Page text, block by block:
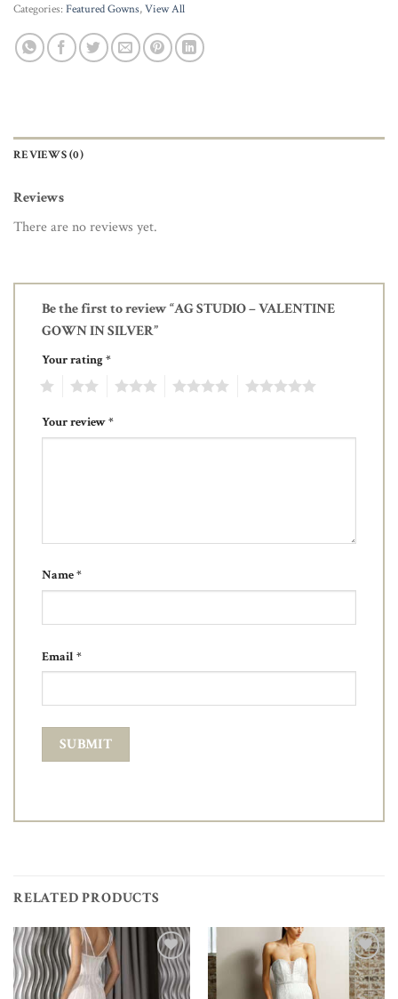
Categories: Featured Gowns,View All
REVIEWS (0)
Reviews
There are no reviews yet.
Be the first to review “AG STUDIO – VALENTINE
GOWN IN SILVER”
Your rating*
Your review*
Name*
Email *
RELATED PRODUCTS
Add to
Wishlist
Add to
Wishlist